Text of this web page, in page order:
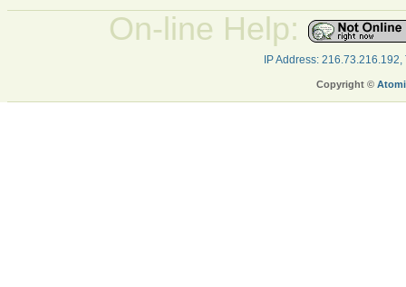
On-line Help:
IP Address:
Copyright ©